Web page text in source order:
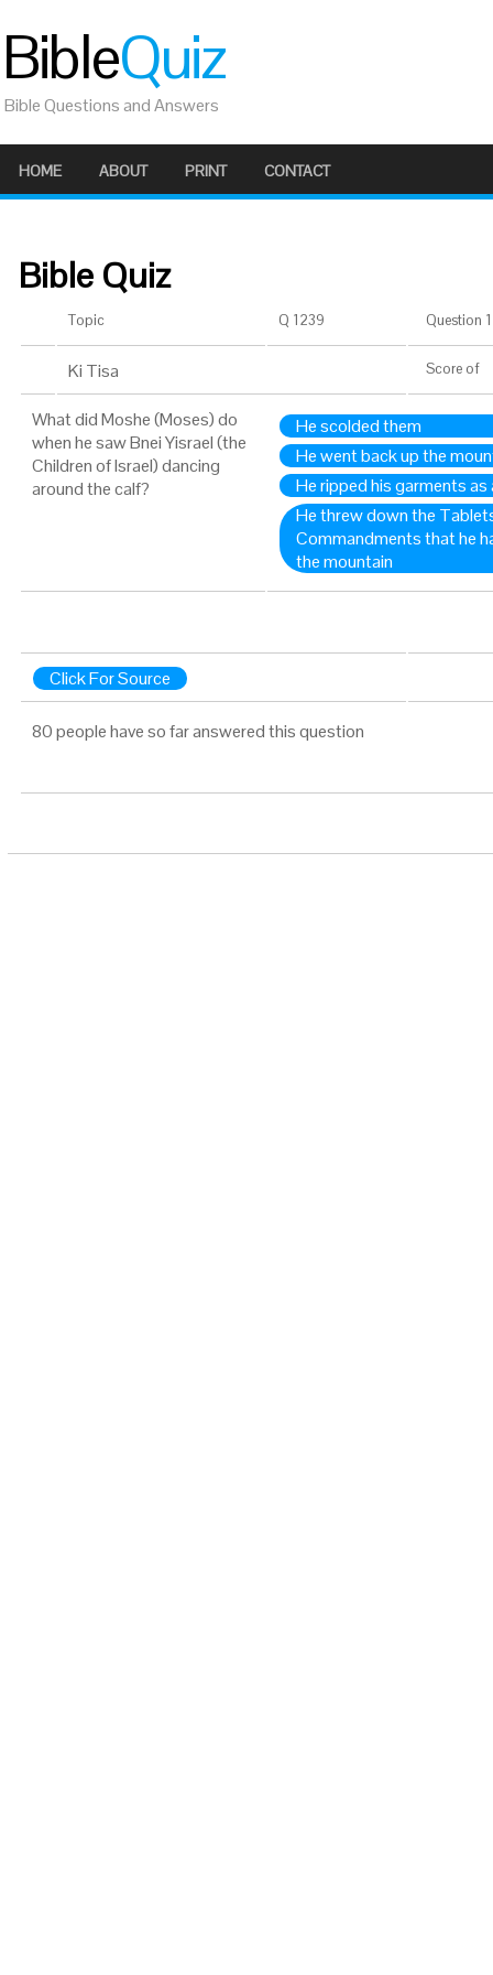
BibleQuiz
Bible Questions and Answers
HOME ABOUT PRINT CONTACT
Bible Quiz
Topic Q 1239 Question
Ki Tisa Score of
What did Moshe (Moses) do
when he saw Bnei Yisrael (the
Children of Israel) dancing
around the calf?
He scolded them
He went back up the
He ripped his garments
He threw down the
Commandments that he
the mountain
Click For Source
80 people have so far answered this question